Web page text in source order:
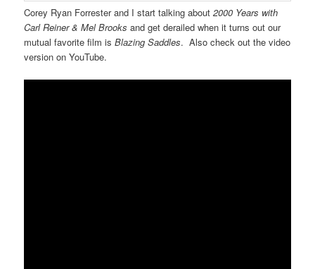
Corey Ryan Forrester and I start talking about2000 Years with
Carl Reiner & Mel Brooks and get derailed when it turns out our
mutual favorite film isBlazing Saddles. Also check out the video
version on YouTube.